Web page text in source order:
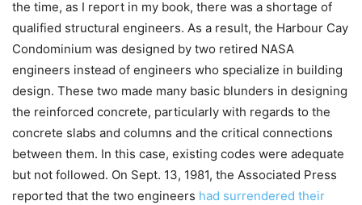
the time, as I report in my book, there was a shortage of
qualified structural engineers. As a result, the Harbour Cay
Condominium was designed by two retired NASA
engineers instead of engineers who specialize in building
design. These two made many basic blunders in designing
the reinforced concrete, particularly with regards to the
concrete slabs and columns and the critical connections
between them. In this case, existing codes were adequate
but not followed. On Sept. 13, 1981, the Associated Press
reported that the two engineers had surrendered their